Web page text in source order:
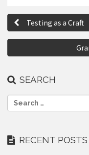
P
o
n
a
v
g
Testing as a Craft
SEARCH
e
c
RECENT POSTS